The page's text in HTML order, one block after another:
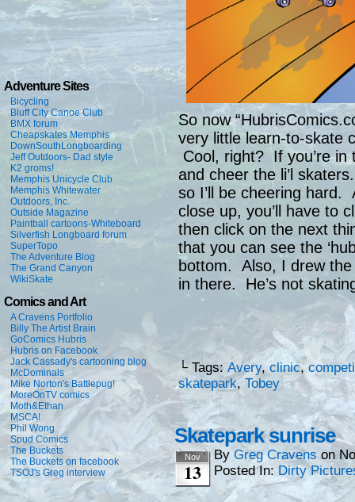
Adventure Sites
Bicycling
Bluff City Canoe Club
BMX forum
Cheapskates Memphis
DownSouthLongboarding
Jeff Outdoors- Dad style
K2 groms!
Memphis Unicycle Club
Memphis Whitewater
Outdoors, Inc.
Outside Magazine
Paintball cartoons-Whiteboard
Silverfish Longboard forum
SuperTopo
The Adventure Blog
The Grand Canyon
WikiSkate
Comics and Art
A Cravens Portfolio
Billy The Artist Brain
GoComics Hubris
Hubris on Facebook
Jack Cassady's cartooning blog
McDominals
Mike Norton's Battlepug!
MoreOnTV comics
Moth&Ethan
MSCA!
Phil Wong
Spud Comics
The Buckets
The Buckets on facebook
TSOJ's Greg interview
So now
very little learn-to-skate
Cool, right? If you’re
and cheer the li’l
so I’ll be cheering
close up, you’ll have to
then click on the next
that you can see the
bottom. Also, I drew
in there. He’s not
└ Tags: Avery,clinic,
skatepark, Tobey
Skatepark sunrise
Nov
13
By Greg Cravens on
Posted In: Dirty